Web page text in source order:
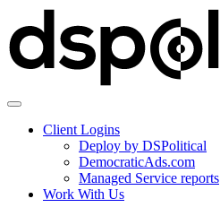
Client Logins
Deploy by DSPolitical
DemocraticAds.com
Managed Service reports
Work With Us